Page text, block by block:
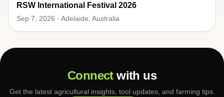
RSW International Festival 2026
Sep 7, 2026 · Adelaide, Australia
Connectwith us
Get the latest agricultural insights, tool updates, and farming tips.